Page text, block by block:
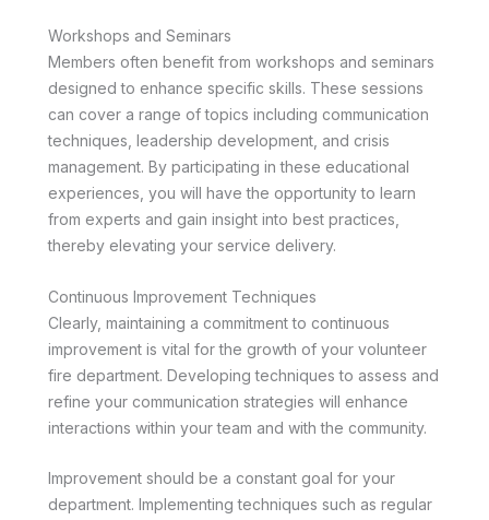
Workshops and Seminars
Members often benefit from workshops and seminars
designed to enhance specific skills. These sessions
can cover a range of topics including communication
techniques, leadership development, and crisis
management. By participating in these educational
experiences, you will have the opportunity to learn
from experts and gain insight into best practices,
thereby elevating your service delivery.
Continuous Improvement Techniques
Clearly, maintaining a commitment to continuous
improvement is vital for the growth of your volunteer
fire department. Developing techniques to assess and
refine your communication strategies will enhance
interactions within your team and with the community.
Improvement should be a constant goal for your
department. Implementing techniques such as regular